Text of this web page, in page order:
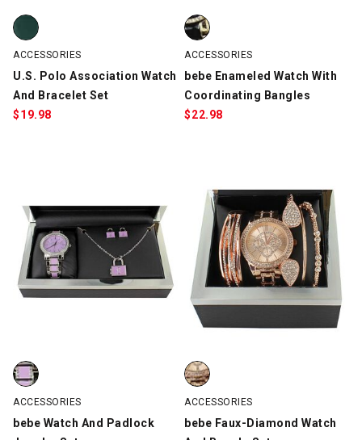
U.S. Polo Association Watch And Bracelet Set, Green/Gold,
ACCESSORIES
U.S. Polo Association Watch
And Bracelet Set
$19.98
bebe Enameled Watch With
ACCESSORIES
bebe Enameled Watch With
Coordinating Bangles
$22.98
bebe Watch And Padlock Jewelry Set, Silver/Lilac, swatch
ACCESSORIES
bebe Watch And Padlock
bebe Faux-Diamond Watch And
ACCESSORIES
bebe Faux-Diamond Watch